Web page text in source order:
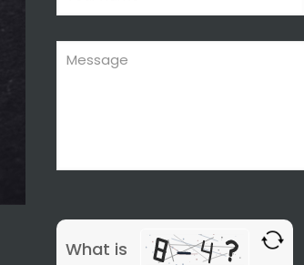
What is